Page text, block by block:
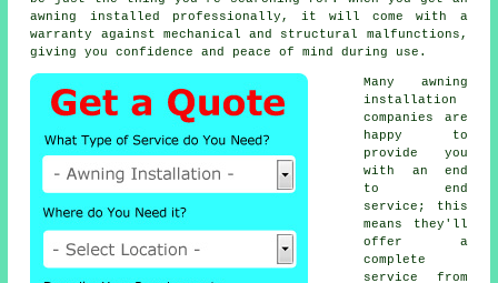
awning installed professionally, it will come with a
warranty against mechanical and structural malfunctions,
giving you confidence and peace of mind during use.
Many awning
installation
companies are
happy to
provide you
with an end
to end
service; this
means they'll
offer a
complete
service from